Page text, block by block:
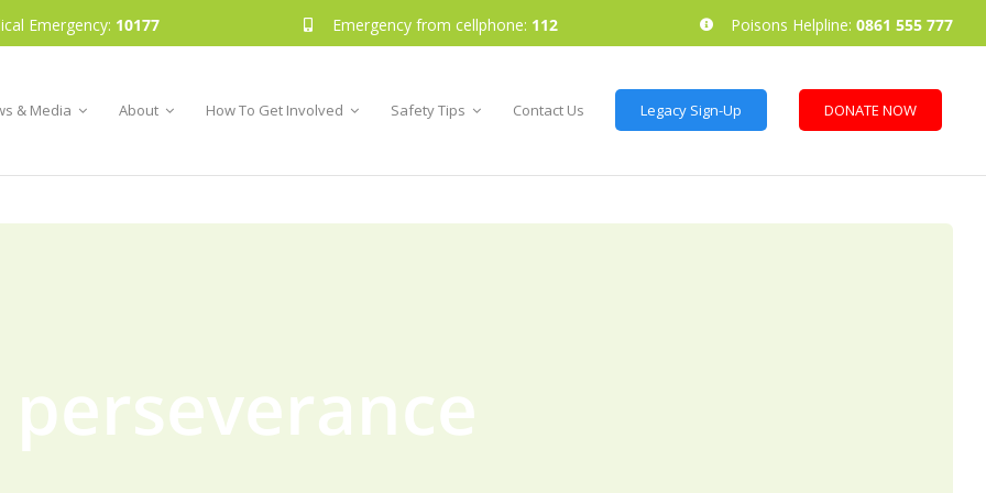
Emergency: 10177 Emergency from cellphone: 112 Poisons Helpline: 0861 555 777
& Media About How To Get Involved Safety Tips Contact Us Legacy Sign-Up DONATE NOW
perseverance